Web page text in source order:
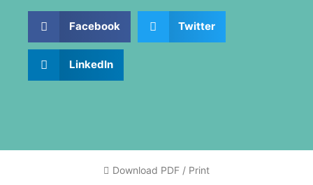
Facebook Twitter
LinkedIn
Download PDF / Print